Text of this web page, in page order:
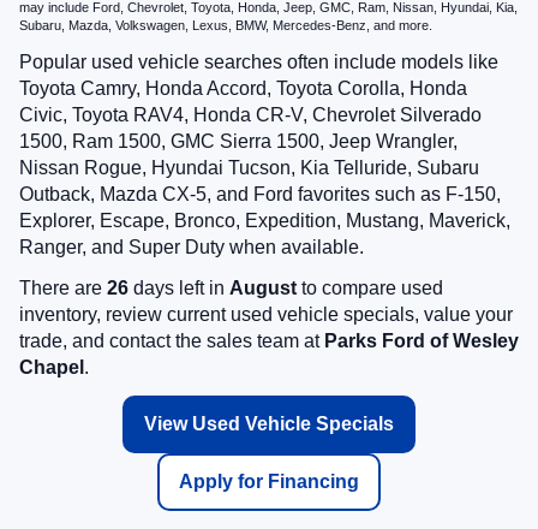
may include Ford, Chevrolet, Toyota, Honda, Jeep, GMC, Ram, Nissan, Hyundai, Kia,
Subaru, Mazda, Volkswagen, Lexus, BMW, Mercedes-Benz, and more.
Popular used vehicle searches often include models like
Toyota Camry, Honda Accord, Toyota Corolla, Honda
Civic, Toyota RAV4, Honda CR-V, Chevrolet Silverado
1500, Ram 1500, GMC Sierra 1500, Jeep Wrangler,
Nissan Rogue, Hyundai Tucson, Kia Telluride, Subaru
Outback, Mazda CX-5, and Ford favorites such as F-150,
Explorer, Escape, Bronco, Expedition, Mustang, Maverick,
Ranger, and Super Duty when available.
There are 26 days left in August to compare used
inventory, review current used vehicle specials, value your
trade, and contact the sales team at Parks Ford of Wesley
Chapel .
View Used Vehicle Specials
Apply for Financing